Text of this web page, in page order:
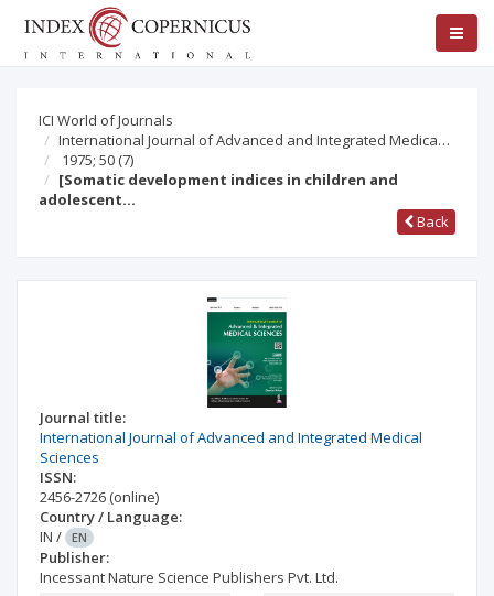
ICI World of Journals
International Journal of Advanced and Integrated Medica…
1975; 50 (7)
[Somatic development indices in children and
adolescent…
Back
Journal title:
International Journal of Advanced and Integrated Medical
Sciences
ISSN:
2456-2726 (online)
Country / Language:
IN / EN
Publisher:
Incessant Nature Science Publishers Pvt. Ltd.